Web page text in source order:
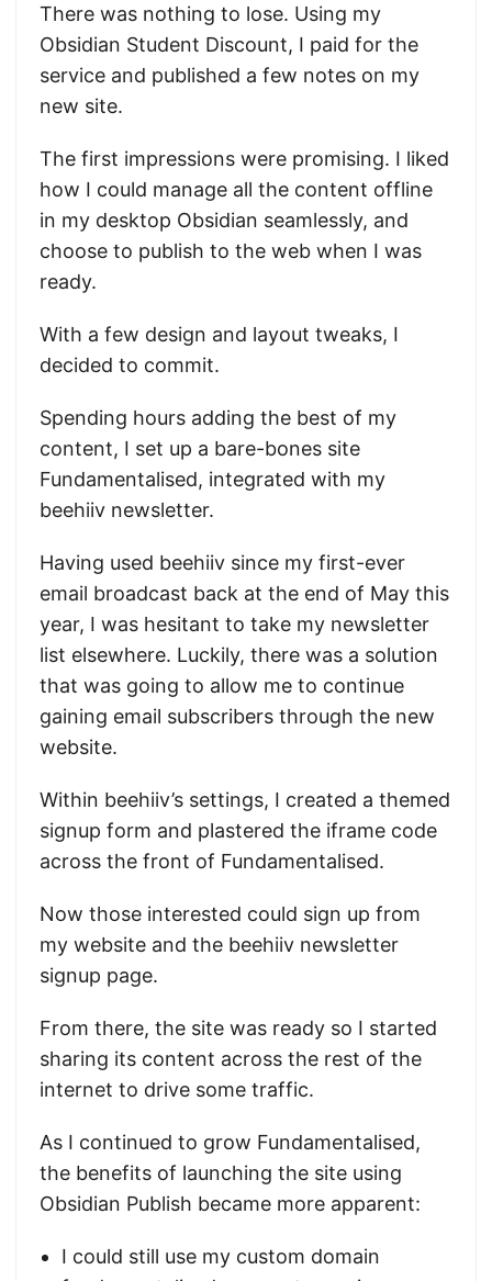
There was nothing to lose. Using my
Obsidian Student Discount, I paid for the
service and published a few notes on my
new site.
The first impressions were promising. I liked
how I could manage all the content offline
in my desktop Obsidian seamlessly, and
choose to publish to the web when I was
ready.
With a few design and layout tweaks, I
decided to commit.
Spending hours adding the best of my
content, I set up a bare-bones site
Fundamentalised, integrated with my
beehiiv newsletter.
Having used beehiiv since my first-ever
email broadcast back at the end of May this
year, I was hesitant to take my newsletter
list elsewhere. Luckily, there was a solution
that was going to allow me to continue
gaining email subscribers through the new
website.
Within beehiiv’s settings, I created a themed
signup form and plastered the iframe code
across the front of Fundamentalised.
Now those interested could sign up from
my website and the beehiiv newsletter
signup page.
From there, the site was ready so I started
sharing its content across the rest of the
internet to drive some traffic.
As I continued to grow Fundamentalised,
the benefits of launching the site using
Obsidian Publish became more apparent:
I could still use my custom domain